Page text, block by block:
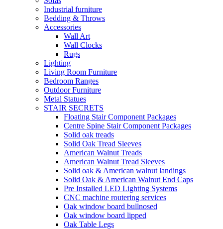
Industrial furniture
Bedding & Throws
Accessories
Wall Art
Wall Clocks
Rugs
Lighting
Living Room Furniture
Bedroom Ranges
Outdoor Furniture
Metal Statues
STAIR SECRETS
Floating Stair Component Packages
Centre Spine Stair Component Packages
Solid oak treads
Solid Oak Tread Sleeves
American Walnut Treads
American Walnut Tread Sleeves
Solid oak & American walnut landings
Solid Oak & American Walnut End Caps
Pre Installed LED Lighting Systems
CNC machine routering services
Oak window board bullnosed
Oak window board lipped
Oak Table Legs